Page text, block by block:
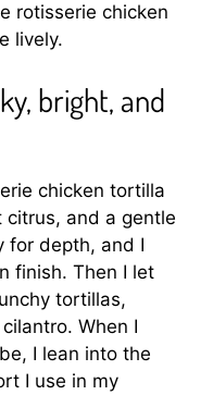
rotisserie chicken
lively.
bright, and
chicken tortilla
citrus, and a gentle
for depth, and I
finish. Then I let
tortillas,
When I
I lean into the
I use in my